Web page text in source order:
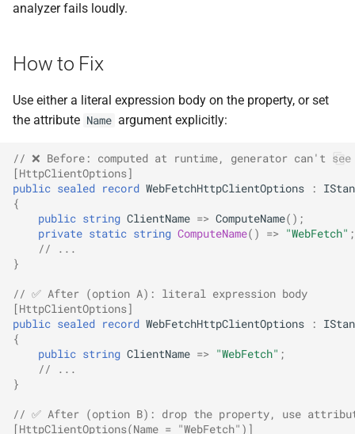
Service Catalog
Breadcrumbs
SignalR
Foundry AI/Agentic
Framework
NDLRGEN020
NDLRGEN021
NDLRGEN022
NDLRGEN032
NDLRGEN033
NDLRGEN034
NDLRGEN035
NDLRGEN036
NDLRGEN037
NDLRGEN038
analyzer fails loudly.
How to Fix
Use either a literal expression body on the property, or set
the attribute Name argument explicitly:
// ❌ Before: computed at runtime, generator can't
[HttpClientOptions]
public sealed record WebFetchHttpClientOptions :
{
public string ClientName => ComputeName();
private static string ComputeName() => "WebFetch" ;
// ...
}
// ✅ After (option A): literal expression body
[HttpClientOptions]
public sealed record WebFetchHttpClientOptions :
{
public string ClientName => "WebFetch" ;
// ...
}
// ✅ After (option B): drop the property, use
[HttpClientOptions(Name = "WebFetch")]